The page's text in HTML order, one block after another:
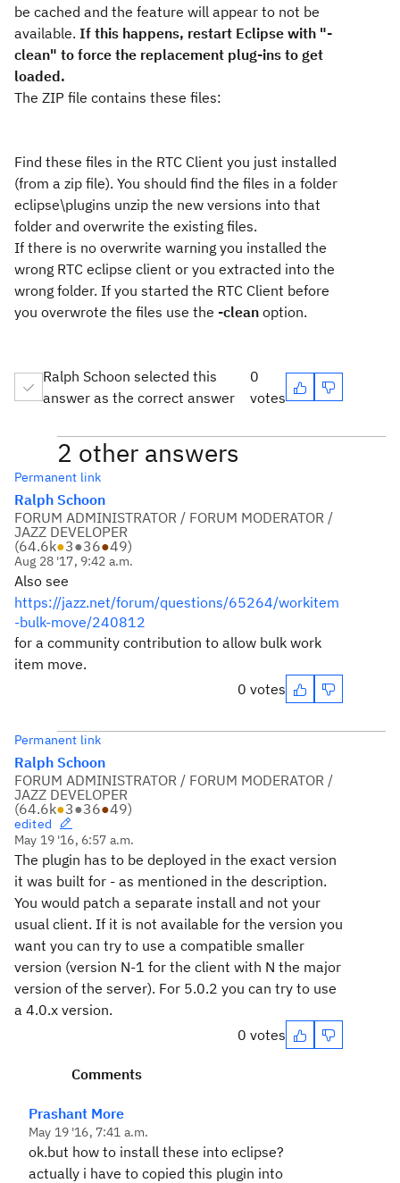
be cached and the feature will appear to not be
available. If this happens, restart Eclipse with "-
clean" to force the replacement plug-ins to get
loaded.
The ZIP file contains these files:
Find these files in the RTC Client you just installed
(from a zip file). You should find the files in a folder
eclipse\plugins unzip the new versions into that
folder and overwrite the existing files.
If there is no overwrite warning you installed the
wrong RTC eclipse client or you extracted into the
wrong folder. If you started the RTC Client before
you overwrote the files use the -clean option.
Ralph Schoon selected this
answer as the correct answer
0
votes
2 other answers
Permanent link
Ralph Schoon
FORUM ADMINISTRATOR / FORUM MODERATOR /
JAZZ DEVELOPER
(64.6k●3●36●49)
Aug 28 '17, 9:42 a.m.
Also see
https://jazz.net/forum/questions/65264/workitem
-bulk-move/240812
for a community contribution to allow bulk work
item move.
0 votes
Permanent link
Ralph Schoon
FORUM ADMINISTRATOR / FORUM MODERATOR /
JAZZ DEVELOPER
(64.6k●3●36●49)
edited
May 19 '16, 6:57 a.m.
The plugin has to be deployed in the exact version
it was built for - as mentioned in the description.
You would patch a separate install and not your
usual client. If it is not available for the version you
want you can try to use a compatible smaller
version (version N-1 for the client with N the major
version of the server). For 5.0.2 you can try to use
a 4.0.x version.
0 votes
Comments
Prashant More
May 19 '16, 7:41 a.m.
ok.but how to install these into eclipse?
actually i have to copied this plugin into